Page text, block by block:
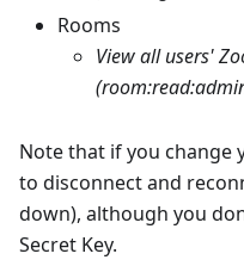
Rooms
View all users'
(room:read
Note that if you change
to disconnect and
down), although you
Secret Key.